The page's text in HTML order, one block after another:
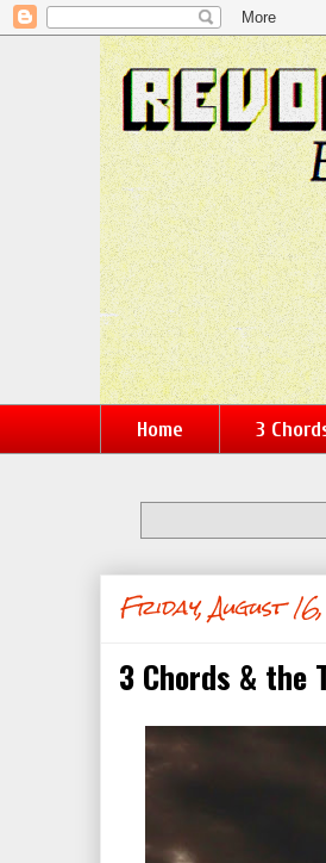
Home 3
Friday, August
3 Chords & the